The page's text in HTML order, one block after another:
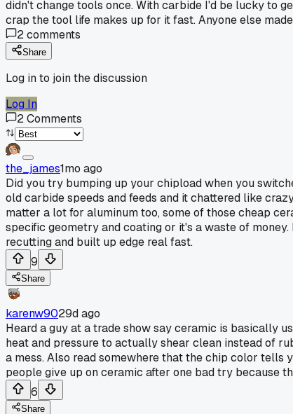
didn't change tools once. With carbide I'd be lucky to
crap the tool life makes up for it fast. Anyone else
2comments
Share
Log in to join the discussion
Log In
2Comments
the_james1mo ago
Did you try bumping up your chipload when you
old carbide speeds and feeds and it chattered like
matter a lot for aluminum too, some of those cheap
specific geometry and coating or it's a waste of
recutting and built up edge real fast.
9
Share
karenw9029d ago
Heard a guy at a trade show say ceramic is basically
heat and pressure to actually shear clean instead of
a mess. Also read somewhere that the chip color
people give up on ceramic after one bad try because
6
Share